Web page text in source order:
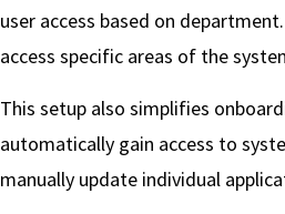
user access based on
access specific areas of the
This setup also simplifies
automatically gain access to
manually update individual